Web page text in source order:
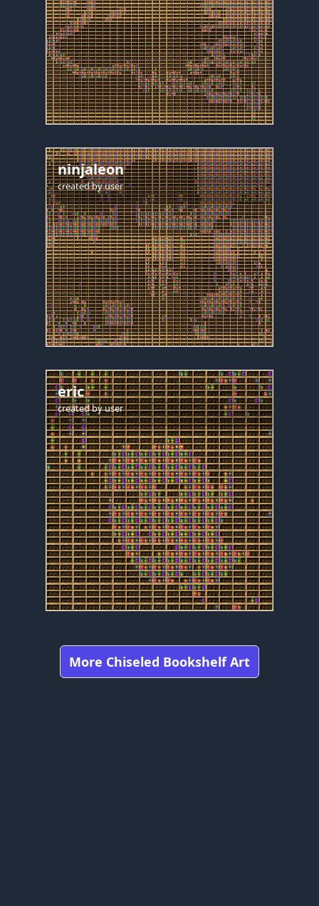
ninjaleon
created byuser
eric
created byuser
More Chiseled Bookshelf Art